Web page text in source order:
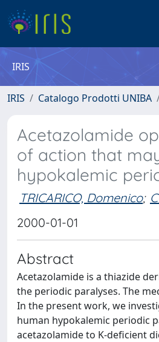
IRIS
IRIS Catalogo Prodotti UNIBA
Acetazolamide
of action that
hypokalemic
TRICARICO, Domenico;
2000-01-01
Abstract
Acetazolamide is a thiazide
the periodic paralyses. The
In the present work, we
human hypokalemic periodic
acetazolamide to K-deficient